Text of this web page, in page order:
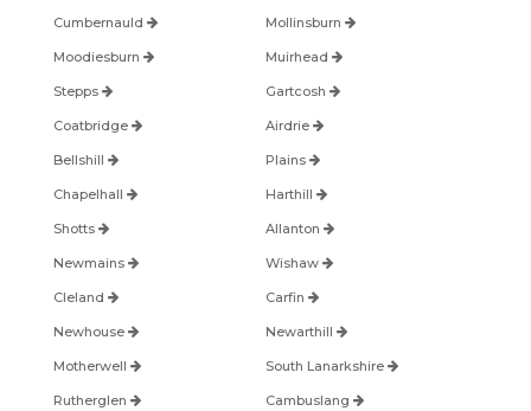
Cumbernauld Mollinsburn
Moodiesburn Muirhead
Stepps Gartcosh
Coatbridge Airdrie
Bellshill Plains
Chapelhall Harthill
Shotts Allanton
Newmains Wishaw
Cleland Carfin
Newhouse Newarthill
Motherwell South Lanarkshire
Rutherglen Cambuslang